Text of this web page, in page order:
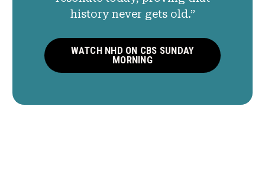
history never gets old.”
WATCH NHD ON CBS SUNDAY
MORNING